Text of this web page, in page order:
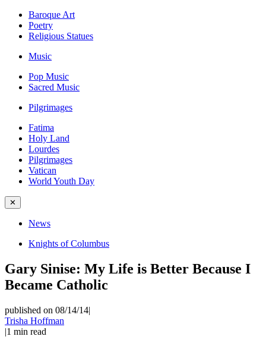
Baroque Art
Poetry
Religious Statues
Music
Pop Music
Sacred Music
Pilgrimages
Fatima
Holy Land
Lourdes
Pilgrimages
Vatican
World Youth Day
✕
News
Knights of Columbus
Gary Sinise: My Life is Better Because I
Became Catholic
published on 08/14/14|
Trisha Hoffman
|1 min read